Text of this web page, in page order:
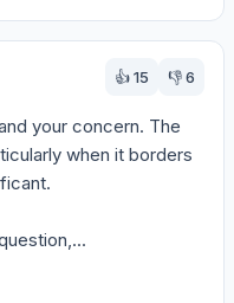
👍15 👎6
your concern. The
when it borders